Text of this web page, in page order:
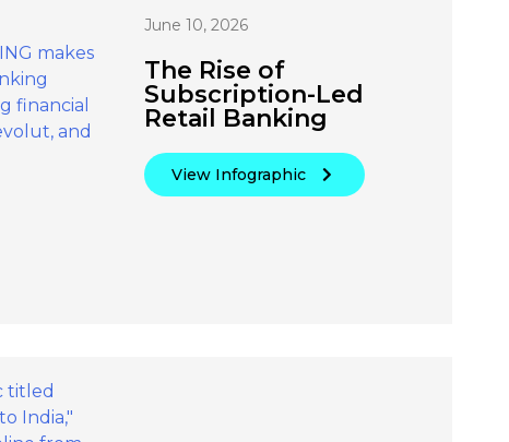
June 10, 2026
The Rise of
Subscription-Led
Retail Banking
View Infographic